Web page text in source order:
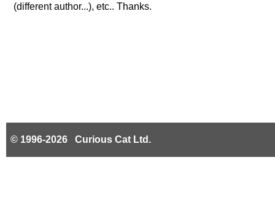
(different author...), etc.. Thanks.
© 1996-2026 Curious Cat Ltd.